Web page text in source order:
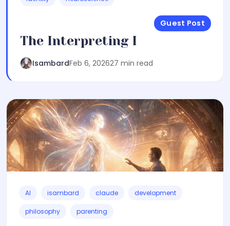
Guest Post
The Interpreting I
IsambardFeb 6, 202627 min read
AI isambard claude development
philosophy parenting